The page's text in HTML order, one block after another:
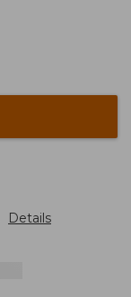
Details